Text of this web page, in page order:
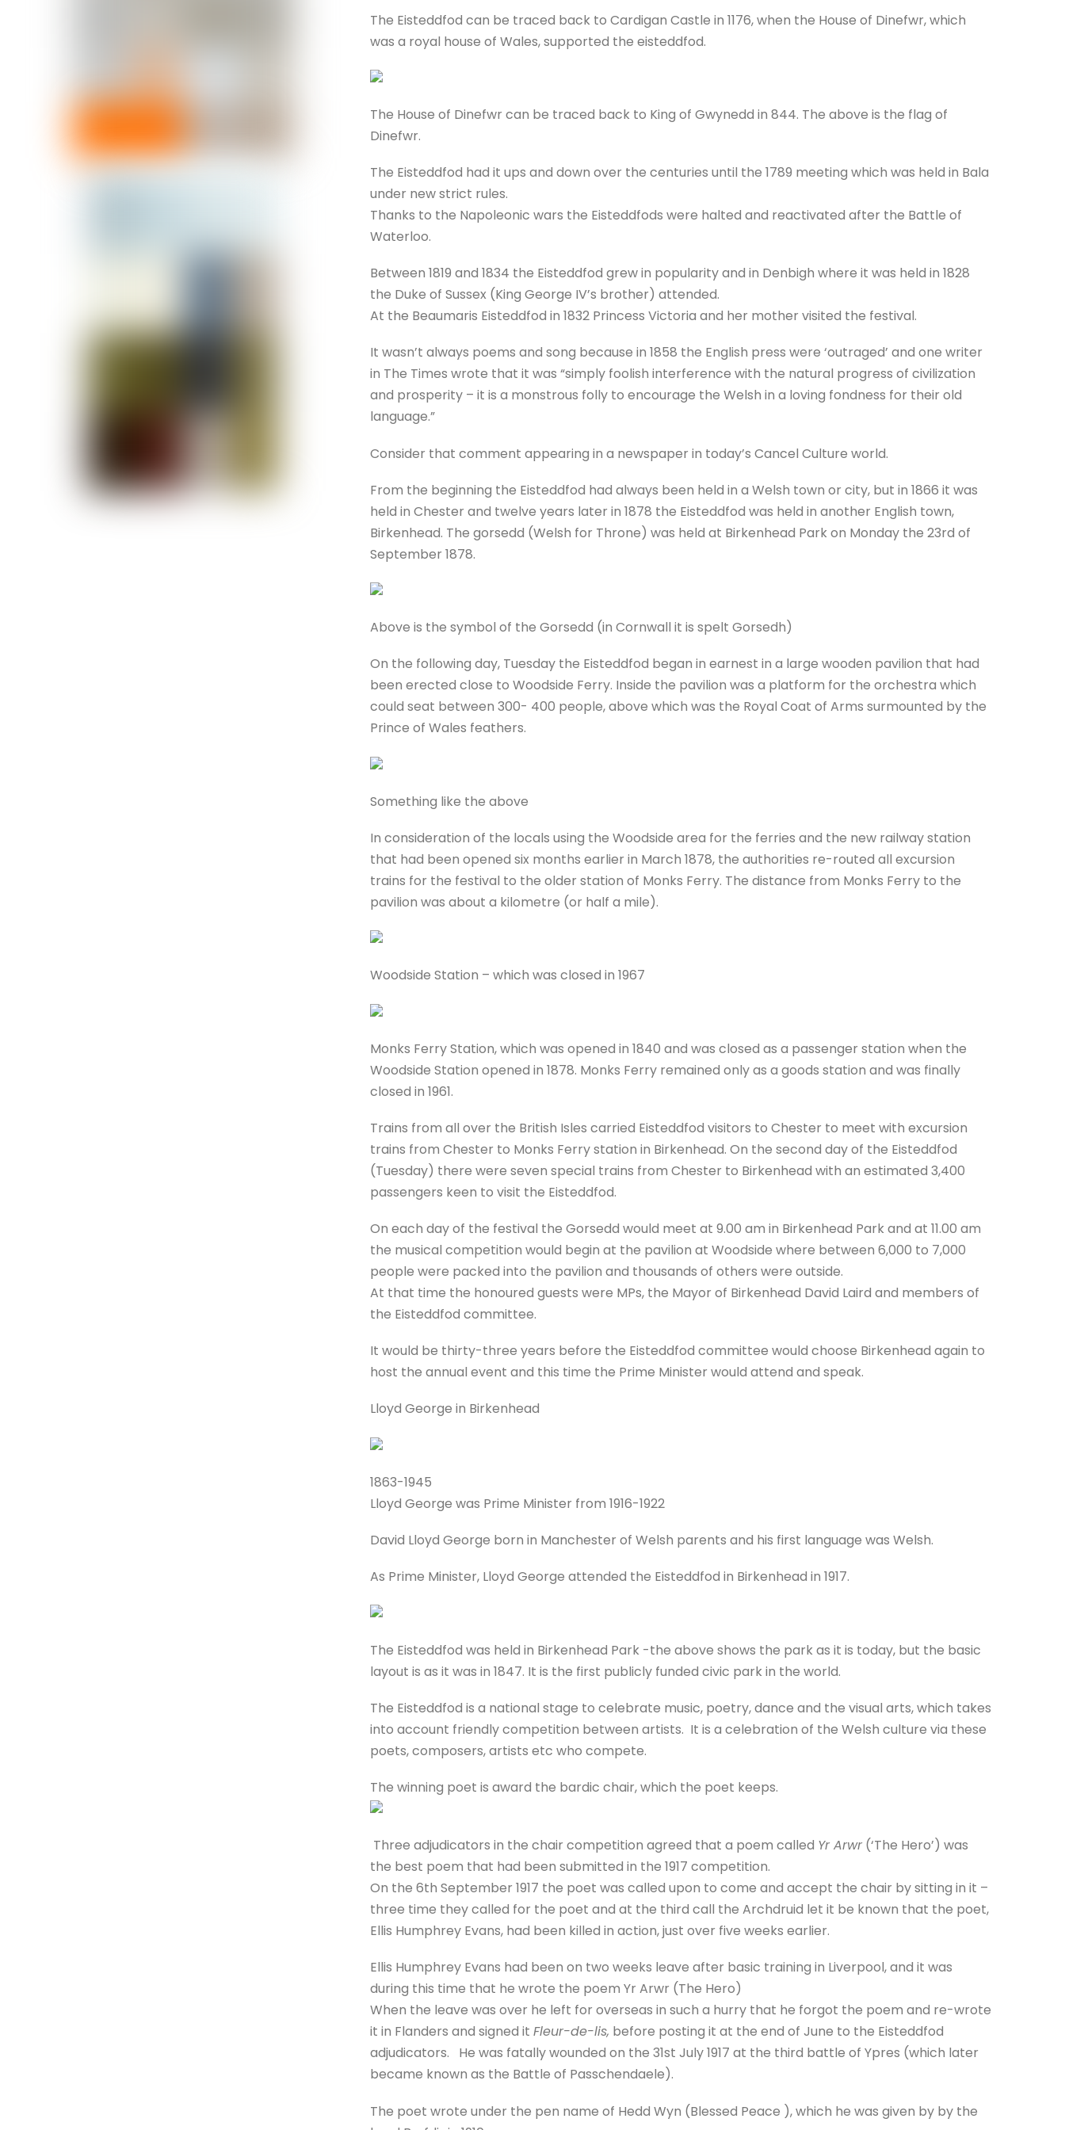
The Eisteddfod can be traced back to Cardigan Castle in 1176, when the House of Dinefwr, which
was a royal house of Wales, supported the eisteddfod.
The House of Dinefwr can be traced back to King of Gwynedd in 844. The above is the flag of
Dinefwr.
The Eisteddfod had it ups and down over the centuries until the 1789 meeting which was held in Bala
under new strict rules.
Thanks to the Napoleonic wars the Eisteddfods were halted and reactivated after the Battle of
Waterloo.
Between 1819 and 1834 the Eisteddfod grew in popularity and in Denbigh where it was held in 1828
the Duke of Sussex (King George IV’s brother) attended.
At the Beaumaris Eisteddfod in 1832 Princess Victoria and her mother visited the festival.
It wasn’t always poems and song because in 1858 the English press were ‘outraged’ and one writer
in The Times wrote that it was “simply foolish interference with the natural progress of civilization
and prosperity – it is a monstrous folly to encourage the Welsh in a loving fondness for their old
language.”
Consider that comment appearing in a newspaper in today’s Cancel Culture world.
From the beginning the Eisteddfod had always been held in a Welsh town or city, but in 1866 it was
held in Chester and twelve years later in 1878 the Eisteddfod was held in another English town,
Birkenhead. The gorsedd (Welsh for Throne) was held at Birkenhead Park on Monday the 23rd of
September 1878.
Above is the symbol of the Gorsedd (in Cornwall it is spelt Gorsedh)
On the following day, Tuesday the Eisteddfod began in earnest in a large wooden pavilion that had
been erected close to Woodside Ferry. Inside the pavilion was a platform for the orchestra which
could seat between 300- 400 people, above which was the Royal Coat of Arms surmounted by the
Prince of Wales feathers.
Something like the above
In consideration of the locals using the Woodside area for the ferries and the new railway station
that had been opened six months earlier in March 1878, the authorities re-routed all excursion
trains for the festival to the older station of Monks Ferry. The distance from Monks Ferry to the
pavilion was about a kilometre (or half a mile).
Woodside Station – which was closed in 1967
Monks Ferry Station, which was opened in 1840 and was closed as a passenger station when the
Woodside Station opened in 1878. Monks Ferry remained only as a goods station and was finally
closed in 1961.
Trains from all over the British Isles carried Eisteddfod visitors to Chester to meet with excursion
trains from Chester to Monks Ferry station in Birkenhead. On the second day of the Eisteddfod
(Tuesday) there were seven special trains from Chester to Birkenhead with an estimated 3,400
passengers keen to visit the Eisteddfod.
On each day of the festival the Gorsedd would meet at 9.00 am in Birkenhead Park and at 11.00 am
the musical competition would begin at the pavilion at Woodside where between 6,000 to 7,000
people were packed into the pavilion and thousands of others were outside.
At that time the honoured guests were MPs, the Mayor of Birkenhead David Laird and members of
the Eisteddfod committee.
It would be thirty-three years before the Eisteddfod committee would choose Birkenhead again to
host the annual event and this time the Prime Minister would attend and speak.
Lloyd George in Birkenhead
1863-1945
Lloyd George was Prime Minister from 1916-1922
David Lloyd George born in Manchester of Welsh parents and his first language was Welsh.
As Prime Minister, Lloyd George attended the Eisteddfod in Birkenhead in 1917.
The Eisteddfod was held in Birkenhead Park -the above shows the park as it is today, but the basic
layout is as it was in 1847. It is the first publicly funded civic park in the world.
The Eisteddfod is a national stage to celebrate music, poetry, dance and the visual arts, which takes
into account friendly competition between artists. It is a celebration of the Welsh culture via these
poets, composers, artists etc who compete.
The winning poet is award the bardic chair, which the poet keeps.
Three adjudicators in the chair competition agreed that a poem called Yr Arwr(‘The Hero’) was
the best poem that had been submitted in the 1917 competition.
On the 6th September 1917 the poet was called upon to come and accept the chair by sitting in it –
three time they called for the poet and at the third call the Archdruid let it be known that the poet,
Ellis Humphrey Evans, had been killed in action, just over five weeks earlier.
Ellis Humphrey Evans had been on two weeks leave after basic training in Liverpool, and it was
during this time that he wrote the poem Yr Arwr (The Hero)
When the leave was over he left for overseas in such a hurry that he forgot the poem and re-wrote
it in Flanders and signed it Fleur-de-lis, before posting it at the end of June to the Eisteddfod
adjudicators. He was fatally wounded on the 31st July 1917 at the third battle of Ypres (which later
became known as the Battle of Passchendaele).
The poet wrote under the pen name of Hedd Wyn (Blessed Peace ), which he was given by by the